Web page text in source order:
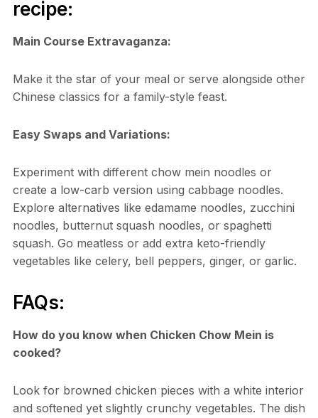
recipe:
Main Course Extravaganza:
Make it the star of your meal or serve alongside other
Chinese classics for a family-style feast.
Easy Swaps and Variations:
Experiment with different chow mein noodles or
create a low-carb version using cabbage noodles.
Explore alternatives like edamame noodles, zucchini
noodles, butternut squash noodles, or spaghetti
squash. Go meatless or add extra keto-friendly
vegetables like celery, bell peppers, ginger, or garlic.
FAQs:
How do you know when Chicken Chow Mein is
cooked?
Look for browned chicken pieces with a white interior
and softened yet slightly crunchy vegetables. The dish